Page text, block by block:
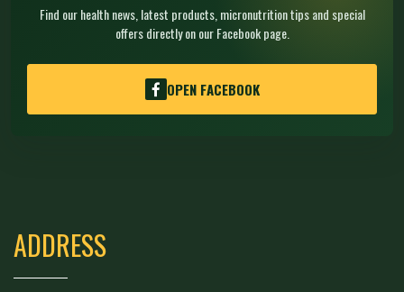
Find our health news, latest products, micronutrition tips and special
offers directly on our Facebook page.
OPEN FACEBOOK
ADDRESS